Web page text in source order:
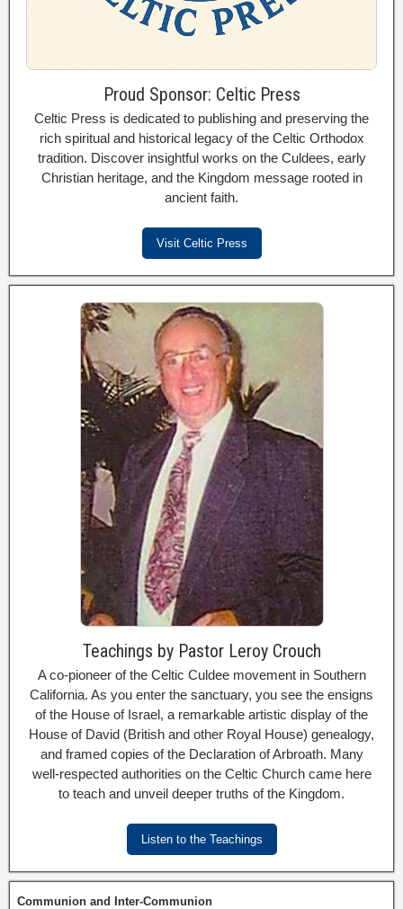
Proud Sponsor: Celtic Press
Celtic Press is dedicated to publishing and preserving the
rich spiritual and historical legacy of the Celtic Orthodox
tradition. Discover insightful works on the Culdees, early
Christian heritage, and the Kingdom message rooted in
ancient faith.
Visit Celtic Press
Teachings by Pastor Leroy Crouch
A co-pioneer of the Celtic Culdee movement in Southern
California. As you enter the sanctuary, you see the ensigns
of the House of Israel, a remarkable artistic display of the
House of David (British and other Royal House) genealogy,
and framed copies of the Declaration of Arbroath. Many
well-respected authorities on the Celtic Church came here
to teach and unveil deeper truths of the Kingdom.
Listen to the Teachings
Communion and Inter-Communion